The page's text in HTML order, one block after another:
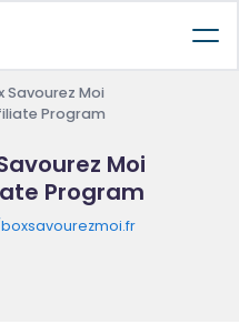
Savourez Moi
Program
Moi
Program